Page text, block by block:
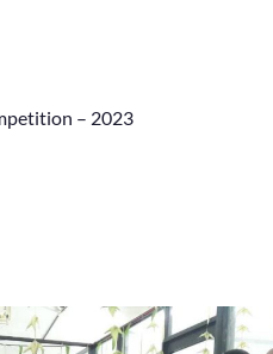
– 2023